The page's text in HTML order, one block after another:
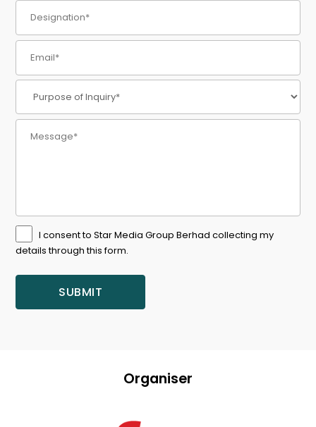
I consent to Star Media Group Berhad collecting my
details through this form.
Organiser